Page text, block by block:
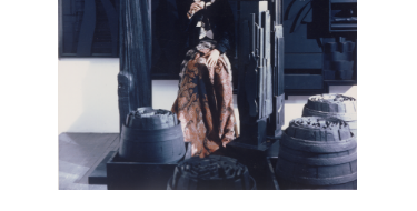
Content
Essays
Events
Exhibitions
Pace Live
Pace Publishing
Press